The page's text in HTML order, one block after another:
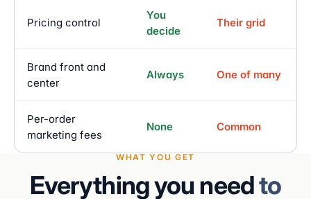
Pricing control
You
decide
Their grid
Brand front and
center
Always One of many
Per-order
marketing fees
None Common
WHAT YOU GET
Everything you needto